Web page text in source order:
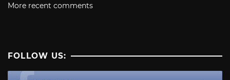
More recent comments
FOLLOW US: